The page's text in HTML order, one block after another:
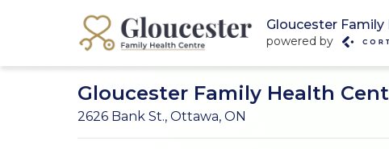
Gloucester
powered by
Gloucester Family Health
2626 Bank St., Ottawa, ON